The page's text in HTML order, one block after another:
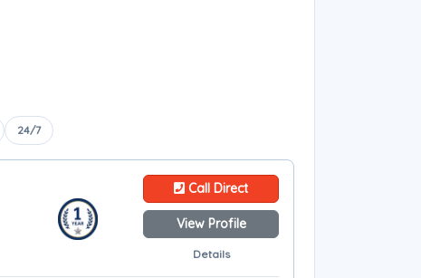
24/7
Call Direct
View Profile
Details